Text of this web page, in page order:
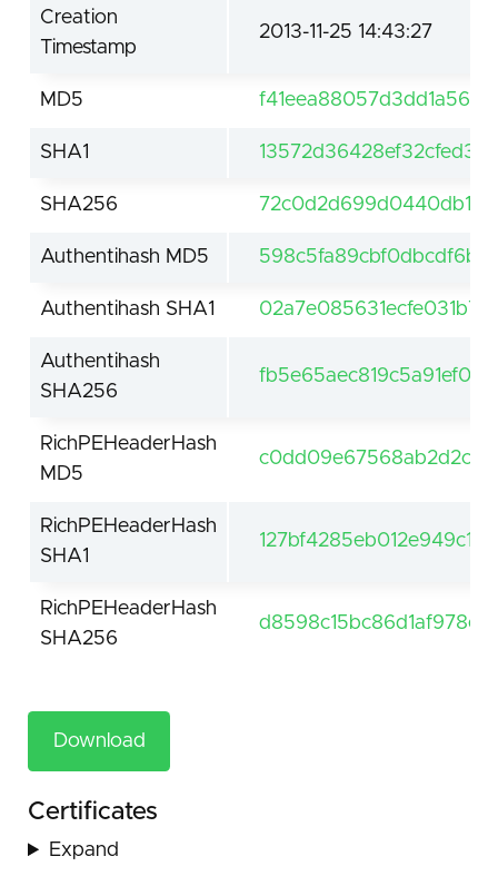
Creation
Timestamp
2013-11-25 14:43:27
MD5
SHA1
SHA256
Authentihash MD5
Authentihash SHA1
Authentihash
SHA256
RichPEHeaderHash
MD5
RichPEHeaderHash
SHA1
RichPEHeaderHash
SHA256
Download
Certificates
Expand